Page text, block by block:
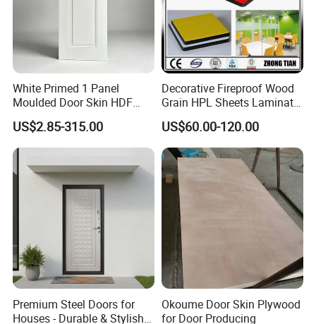
White Primed 1 Panel
Moulded Door Skin HDF
Door Facing Factory Price
Custom Size Anti Warping
US$2.85-315.00
Decorative Fireproof Wood
Grain HPL Sheets Laminate
Door Skin Sheet
US$60.00-120.00
Premium Steel Doors for
Houses - Durable & Stylish
Okoume Door Skin Plywood
for Door Producing